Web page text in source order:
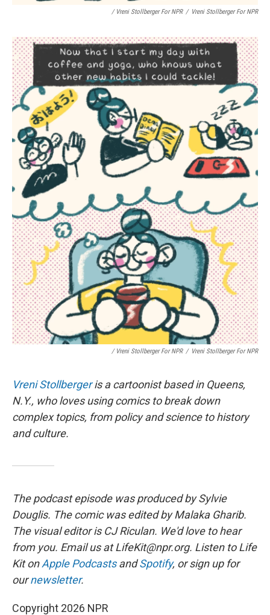
/ Vreni Stollberger For NPR / Vreni Stollberger For NPR
/ Vreni Stollberger For NPR / Vreni Stollberger For NPR
Vreni Stollbergeris a cartoonist based in Queens,
N.Y., who loves using comics to break down
complex topics, from policy and science to history
and culture.
The podcast episode was produced by Sylvie
Douglis. The comic was edited by Malaka Gharib.
The visual editor is CJ Riculan. We'd love to hear
from you. Email us at LifeKit@npr.org. Listen to Life
Kit onApple PodcastsandSpotify, or sign up for
ournewsletter.
Copyright 2026 NPR